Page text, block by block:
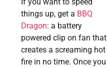
things up, get a BBQ
Dragon: a battery
powered clip on fan that
creates a screaming hot
fire in no time. Once you